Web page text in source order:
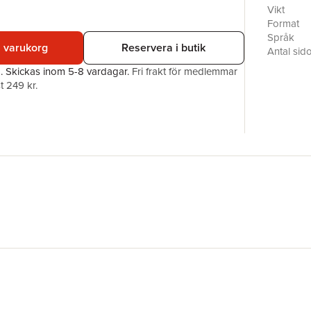
varukorg Reservera i butik
Skickas inom 5-8 vardagar. Fri frakt för medlemmar
249 kr.
an
for the
make
Vikt
Format
Språk
Antal